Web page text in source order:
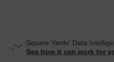
Square Yards' Data
See how it can work for